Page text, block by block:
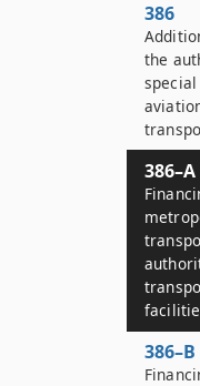
386
the
386–A
386–B